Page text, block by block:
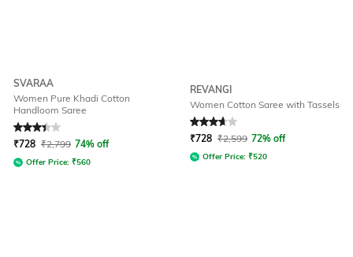
SVARAA
Women Pure Khadi Cotton
Handloom Saree
Rated3.1out of 5
₹728 ₹2,799 74% off
Offer Price: ₹560
REVANGI
Women Cotton Saree with Tassels
Rated 3.6out of 5
₹728 ₹2,599 72% off
Offer Price: ₹520